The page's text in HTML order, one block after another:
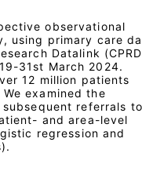
observational
using primary care
Datalink
31st March 2024.
12 million patients
examined the
referrals to
and area-level
regression and